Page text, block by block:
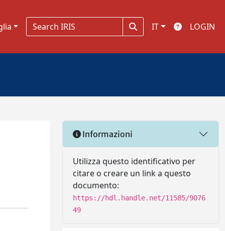
IT LOGIN
Informazioni
Utilizza questo identificativo per
citare o creare un link a questo
documento:
https://hdl.handle.net/11585/9076
49